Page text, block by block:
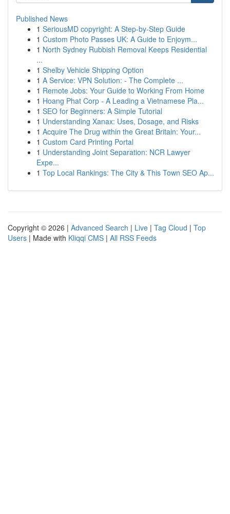
Published News
1 SeriousMD copyright: A Step-by-Step Guide
1 Custom Photo Passes UK: A Guide to Enjoym...
1 North Sydney Rubbish Removal Keeps Residential
...
1 Shelby Vehicle Shipping Option
1 A Service: VPN Solution: - The Complete ...
1 Remote Jobs: Your Guide to Working From Home
1 Hoang Phat Corp - A Leading a Vietnamese Pla...
1 SEO for Beginners: A Simple Tutorial
1 Understanding Xanax: Uses, Dosage, and Risks
1 Acquire The Drug within the Great Britain: Your...
1 Custom Card Printing Portal
1 Understanding Joint Separation: NCR Lawyer
Expe...
1 Top Local Rankings: The City & This Town SEO Ap...
Copyright © 2026 | Advanced Search | Live | Tag Cloud | Top
Users | Made with Kliqqi CMS | All RSS Feeds